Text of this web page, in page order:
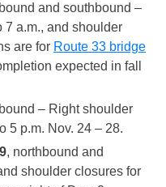
and southbound –
7 a.m., and shoulder
are for Route 33 bridge
expected in fall
– Right shoulder
5 p.m. Nov. 24 – 28.
, northbound and
shoulder closures for